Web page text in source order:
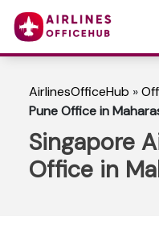
AirlinesOfficeHub »
Pune Office in
Singapore
Office in